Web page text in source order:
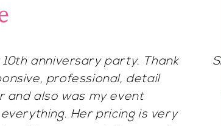
occasion for hair/makeup.
it out of the park!😍 so
times. She’s extremely
it’s her!! 100/10.